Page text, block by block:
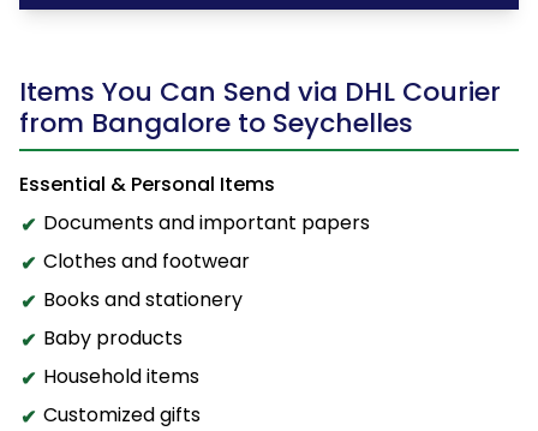
Items You Can Send via DHL Courier
from Bangalore to Seychelles
Essential & Personal Items
Documents and important papers
Clothes and footwear
Books and stationery
Baby products
Household items
Customized gifts